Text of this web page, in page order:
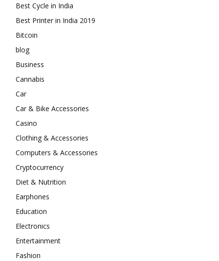
Best Cycle in India
Best Printer in India 2019
Bitcoin
blog
Business
Cannabis
Car
Car & Bike Accessories
Casino
Clothing & Accessories
Computers & Accessories
Cryptocurrency
Diet & Nutrition
Earphones
Education
Electronics
Entertainment
Fashion